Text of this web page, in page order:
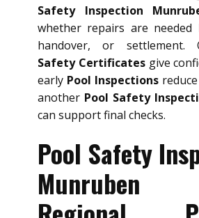
Safety Inspection
whether repairs are needed
handover, or settlement.
Safety Certificatesgive
early Pool Inspections
another Pool Safety
can support final checks.
Pool Safety
Munruben